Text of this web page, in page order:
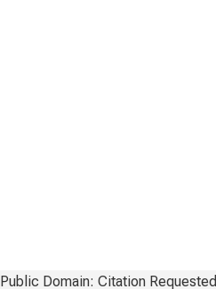
Public Domain: Citation Requested